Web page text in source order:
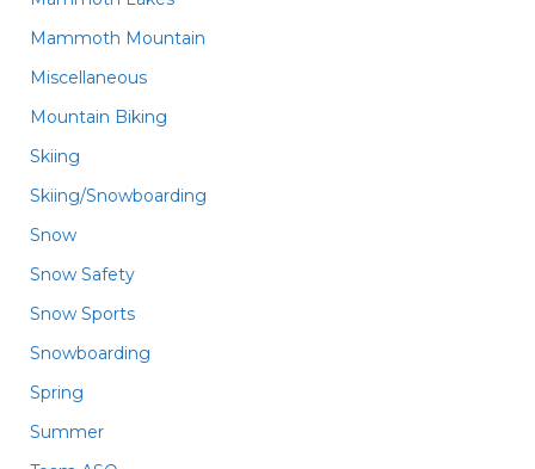
Mammoth Mountain
Miscellaneous
Mountain Biking
Skiing
Skiing/Snowboarding
Snow
Snow Safety
Snow Sports
Snowboarding
Spring
Summer